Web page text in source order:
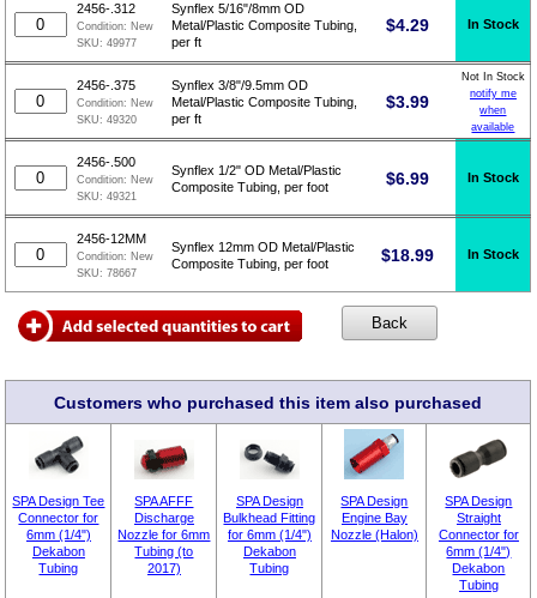
2456-.312
Condition: New
SKU:49977
Synflex 5/16"/8mm OD
Metal/Plastic Composite Tubing,
per ft
$4.29 In Stock
2456-.375
Condition: New
SKU:49320
Synflex 3/8"/9.5mm OD
Metal/Plastic Composite Tubing,
per ft
$3.99
Not In Stock
notify me
when
available
2456-.500
Condition: New
SKU:49321
Synflex 1/2" OD Metal/Plastic
Composite Tubing, per foot
$6.99 In Stock
2456-12MM
Condition: New
SKU:78667
Synflex 12mm OD Metal/Plastic
Composite Tubing, per foot
$18.99 In Stock
Customers who purchased this item also purchased
SPA Design Tee
Connector for
6mm (1/4")
Dekabon
Tubing
SPA AFFF
Discharge
Nozzle for 6mm
Tubing (to
2017)
SPA Design
Bulkhead Fitting
for 6mm (1/4")
Dekabon
Tubing
SPA Design
Engine Bay
Nozzle (Halon)
SPA Design
Straight
Connector for
6mm (1/4")
Dekabon
Tubing